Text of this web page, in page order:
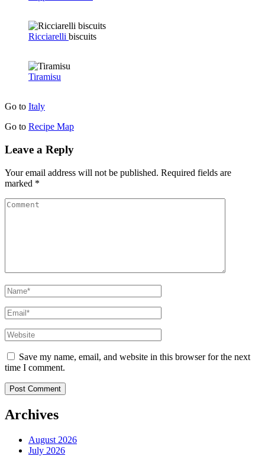
Ricciarelli biscuits
Tiramisu
Go to Italy
Go to Recipe Map
Leave a Reply
Your email address will not be published. Required fields are
marked *
Comment
Name*
Email*
Website
Save my name, email, and website in this browser for the next
time I comment.
Archives
August 2026
July 2026